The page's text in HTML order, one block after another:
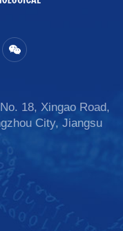
18, Xingao Road,
City, Jiangsu